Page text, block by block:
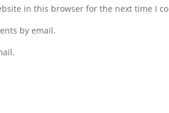
in this browser for the next time I
by email.